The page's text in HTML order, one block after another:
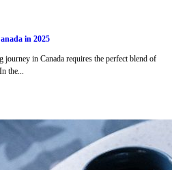
in 2025
in Canada requires the perfect blend of
the...